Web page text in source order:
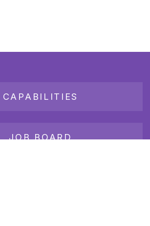
CAPABILITIES
JOB BOARD